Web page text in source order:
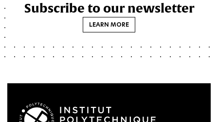
Subscribe to our newsletter
LEARN MORE